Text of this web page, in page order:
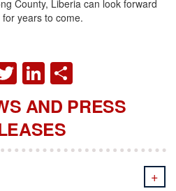
County, Liberia can look forward
years to come.
TWITTER
LINKEDIN
AND PRESS
+